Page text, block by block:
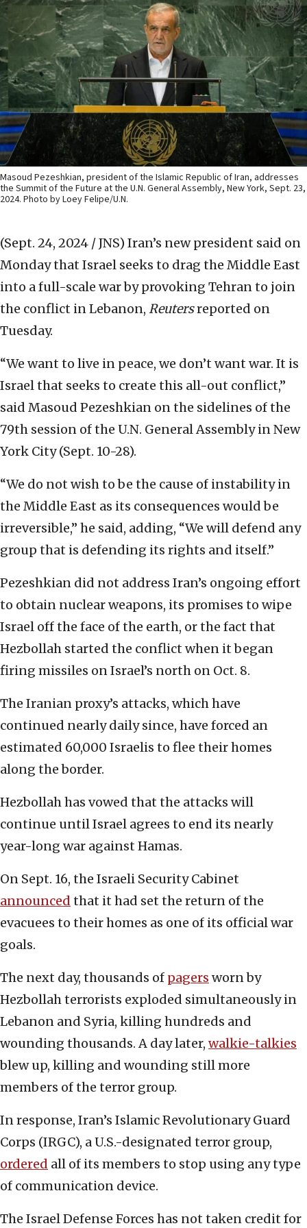
Masoud Pezeshkian, president of the Islamic Republic of Iran, addresses
the Summit of the Future at the U.N. General Assembly, New York, Sept. 23,
2024. Photo by Loey Felipe/U.N.
(Sept. 24, 2024 / JNS) Iran’s new president said on
Monday that Israel seeks to drag the Middle East
into a full-scale war by provoking Tehran to join
the conflict in Lebanon, Reutersreported on
Tuesday.
“We want to live in peace, we don’t want war. It is
Israel that seeks to create this all-out conflict,”
said Masoud Pezeshkian on the sidelines of the
79th session of the U.N. General Assembly in New
York City (Sept. 10-28).
“We do not wish to be the cause of instability in
the Middle East as its consequences would be
irreversible,” he said, adding, “We will defend any
group that is defending its rights and itself.”
Pezeshkian did not address Iran’s ongoing effort
to obtain nuclear weapons, its promises to wipe
Israel off the face of the earth, or the fact that
Hezbollah started the conflict when it began
firing missiles on Israel’s north on Oct. 8.
The Iranian proxy’s attacks, which have
continued nearly daily since, have forced an
estimated 60,000 Israelis to flee their homes
along the border.
Hezbollah has vowed that the attacks will
continue until Israel agrees to end its nearly
year-long war against Hamas.
On Sept. 16, the Israeli Security Cabinet
announced that it had set the return of the
evacuees to their homes as one of its official war
goals.
The next day, thousands of pagers worn by
Hezbollah terrorists exploded simultaneously in
Lebanon and Syria, killing hundreds and
wounding thousands. A day later, walkie-talkies
blew up, killing and wounding still more
members of the terror group.
In response, Iran’s Islamic Revolutionary Guard
Corps (IRGC), a U.S.-designated terror group,
ordered all of its members to stop using any type
of communication device.
The Israel Defense Forces has not taken credit for